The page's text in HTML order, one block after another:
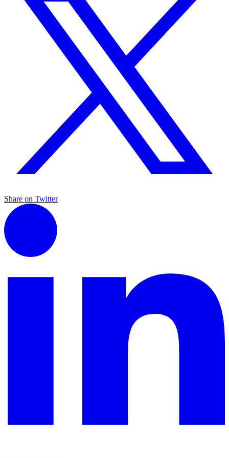
Share on Twitter